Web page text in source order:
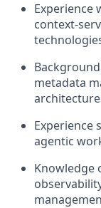
Experience
context-
metadata
Experience
agentic
Knowledge